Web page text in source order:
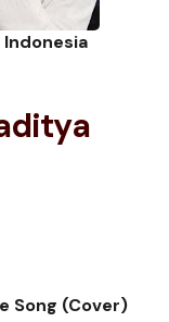
Indonesia
Song (Cover)